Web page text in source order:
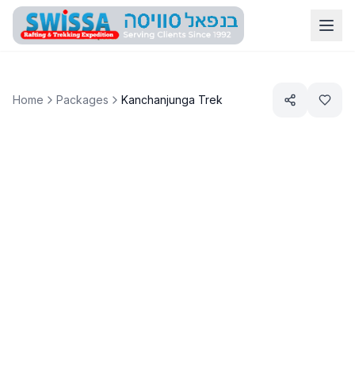
Skip to main content
Swissa Nepal
Home Packages Kanchanjunga Trek